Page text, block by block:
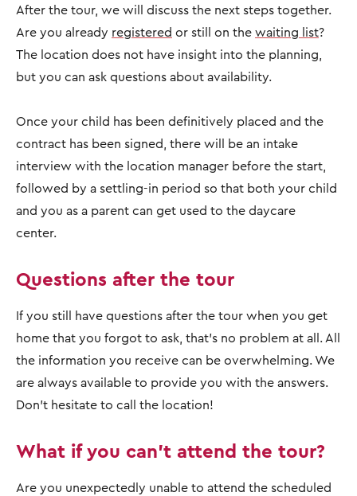
After the tour, we will discuss the next steps together.
Are you already registered or still on the waiting list?
The location does not have insight into the planning,
but you can ask questions about availability.
Once your child has been definitively placed and the
contract has been signed, there will be an intake
interview with the location manager before the start,
followed by a settling-in period so that both your child
and you as a parent can get used to the daycare
center.
Questions after the tour
If you still have questions after the tour when you get
home that you forgot to ask, that's no problem at all. All
the information you receive can be overwhelming. We
are always available to provide you with the answers.
Don't hesitate to call the location!
What if you can't attend the tour?
Are you unexpectedly unable to attend the scheduled